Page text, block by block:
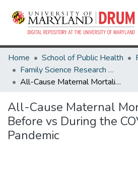
Home School of Public Health
Family Science Research Works
All-Cause Maternal Mortality in the US Before vs During the COVID-19 Pandemic
All-Cause Maternal
Before vs During the
Pandemic